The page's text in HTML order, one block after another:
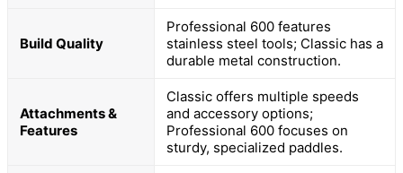
Build Quality
Professional 600 features
stainless steel tools; Classic has a
durable metal construction.
Attachments &
Features
Classic offers multiple speeds
and accessory options;
Professional 600 focuses on
sturdy, specialized paddles.